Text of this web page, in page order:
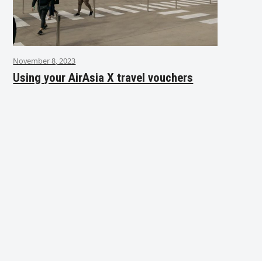
November 8, 2023
Using your AirAsia X travel vouchers